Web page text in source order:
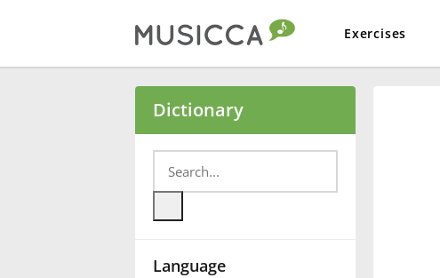
Exercises
Български
Deutsch
Dictionary
Language